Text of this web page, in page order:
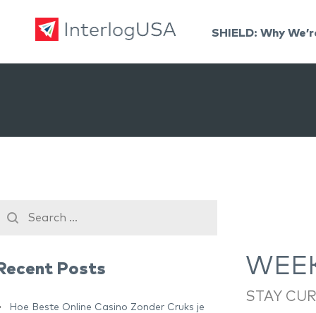
Land, Sea, & Air Shipping Services – InterlogUSA
Land, Sea, & Air Shipping Services – InterlogUSA
SHIELD: Why
STAY
Posts
Hoe Beste Online Casino Zonder Cruks je